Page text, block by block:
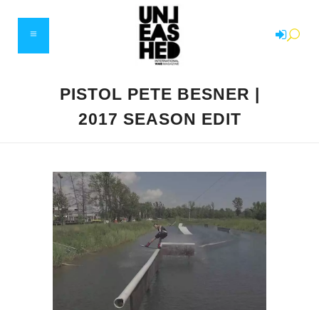
PISTOL PETE BESNER |
2017 SEASON EDIT